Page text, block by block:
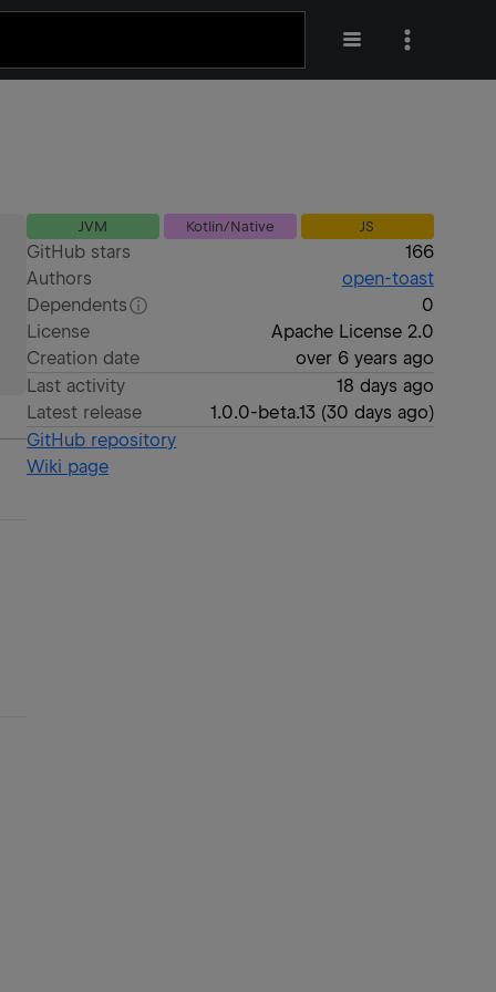
JVM Kotlin/Native JS
GitHub stars
166
Authors
open-toast
Dependents
0
License
Apache License 2.0
Creation date
over 6 years ago
Last activity
18 days ago
Latest release
1.0.0-beta.13(30 days ago)
GitHub repository
Wiki page